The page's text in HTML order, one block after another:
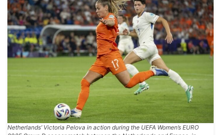
Netherlands’ Victoria Pelova in action during the UEFA Women’s EURO